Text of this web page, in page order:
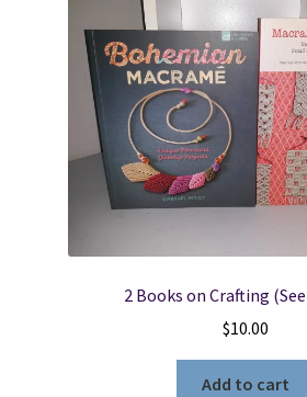
2 Books on Crafting
$10.00
Add to cart